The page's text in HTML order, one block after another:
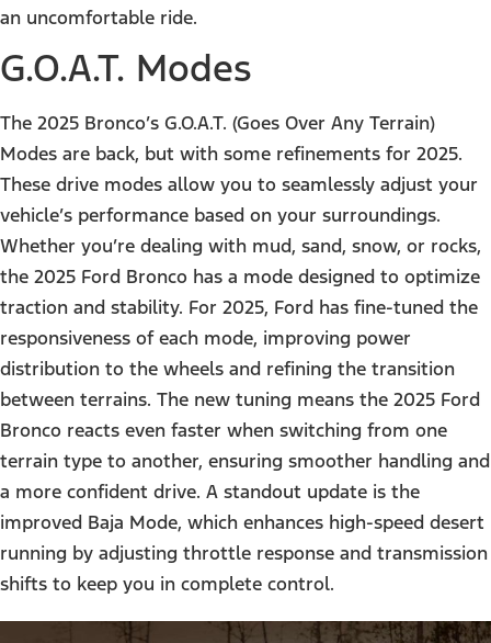
an uncomfortable ride.
G.O.A.T. Modes
The 2025 Bronco’s G.O.A.T. (Goes Over Any Terrain)
Modes are back, but with some refinements for 2025.
These drive modes allow you to seamlessly adjust your
vehicle’s performance based on your surroundings.
Whether you’re dealing with mud, sand, snow, or rocks,
the 2025 Ford Bronco has a mode designed to optimize
traction and stability. For 2025, Ford has fine-tuned the
responsiveness of each mode, improving power
distribution to the wheels and refining the transition
between terrains. The new tuning means the 2025 Ford
Bronco reacts even faster when switching from one
terrain type to another, ensuring smoother handling and
a more confident drive. A standout update is the
improved Baja Mode, which enhances high-speed desert
running by adjusting throttle response and transmission
shifts to keep you in complete control.